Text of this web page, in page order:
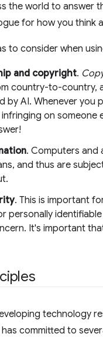
the world to answer
for how you think
to consider when
and copyright.
country-to-country,
by AI. Whenever you
on
. Computers and
and thus are
. This is important
personally
It's important
technology
committed to